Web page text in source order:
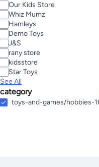
Our Kids Store
Whiz Mumz
Hamleys
Demo Toys
J&S
rany store
kidsstore
Star Toys
See All
category